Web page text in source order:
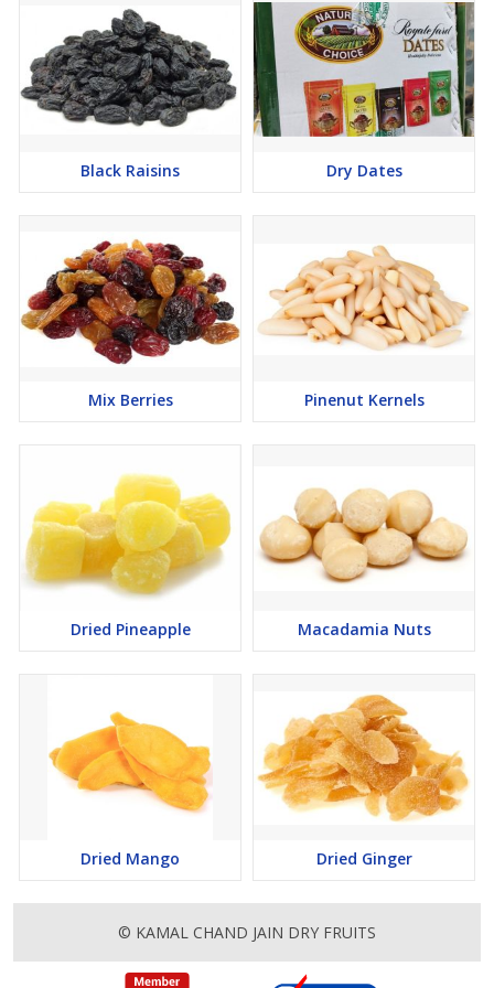
Black Raisins Dry Dates
Mix Berries Pinenut Kernels
Dried Pineapple Macadamia Nuts
Dried Mango Dried Ginger
© KAMAL CHAND JAIN DRY FRUITS